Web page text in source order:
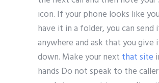
icon. If your phone looks like
have it in a folder, you can send
anywhere and ask that you give
down. Make your next that site
hands Do not speak to the